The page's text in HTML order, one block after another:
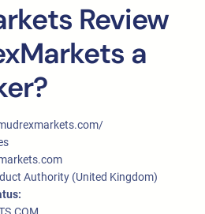
Review
a
Authority (United Kingdom)